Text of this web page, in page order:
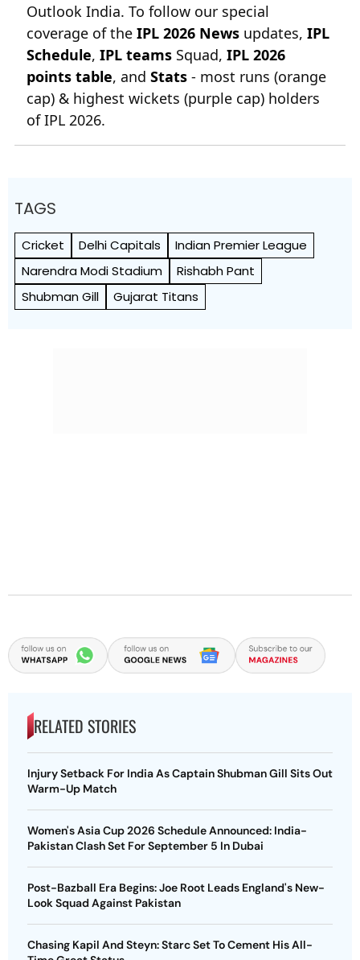
Outlook India. To follow our special
coverage of the IPL 2026 News updates, IPL
Schedule, IPL teams Squad, IPL 2026
points table, and Stats - most runs (orange
cap) & highest wickets (purple cap) holders
of IPL 2026.
TAGS
Cricket Delhi Capitals
Indian Premier League
Narendra Modi Stadium
Rishabh Pant
Shubman Gill
Gujarat Titans
RELATED STORIES
Injury Setback For India As Captain Shubman Gill Sits Out
Warm-Up Match
Women's Asia Cup 2026 Schedule Announced: India-
Pakistan Clash Set For September 5 In Dubai
Post-Bazball Era Begins: Joe Root Leads England's New-
Look Squad Against Pakistan
Chasing Kapil And Steyn: Starc Set To Cement His All-